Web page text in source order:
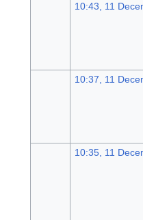
10:43, 11
10:37, 11
10:35, 11